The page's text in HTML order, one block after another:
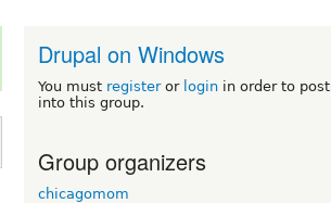
Drupal on Windows
You must registeror login in order to post
into this group.
Group organizers
chicagomom